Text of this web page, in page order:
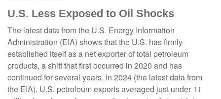
U.S. Less Exposed to Oil Shocks
The latest data from the U.S. Energy Information
Administration (EIA) shows that the U.S. has firmly
established itself as a net exporter of total petroleum
products, a shift that first occurred in 2020 and has
continued for several years. In 2024 (the latest data from
the EIA), U.S. petroleum exports averaged just under 11